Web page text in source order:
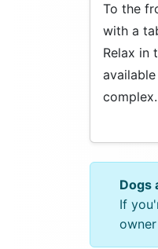
To the
with a
Relax in
complex.
Dogs
If